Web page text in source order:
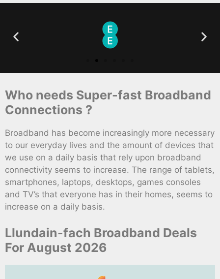
Who needs Super-fast Broadband
Connections ?
Broadband has become increasingly more necessary
to our everyday lives and the amount of devices that
we use on a daily basis that rely upon broadband
connectivity seems to increase. The range of tablets,
smartphones, laptops, desktops, games consoles
and TV’s that everyone has in their homes, seems to
increase on a daily basis.
Llundain-fach Broadband Deals
For August 2026